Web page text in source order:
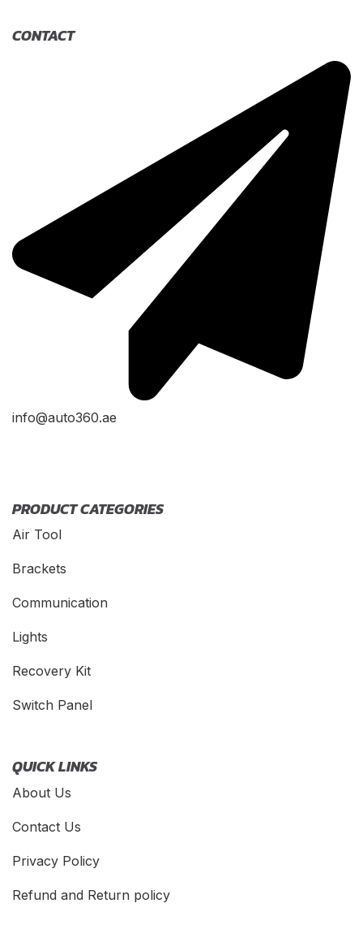
CONTACT
info@auto360.ae
PRODUCT CATEGORIES
Air Tool
Brackets
Communication
Lights
Recovery Kit
Switch Panel
QUICK LINKS
About Us
Contact Us
Privacy Policy
Refund and Return policy